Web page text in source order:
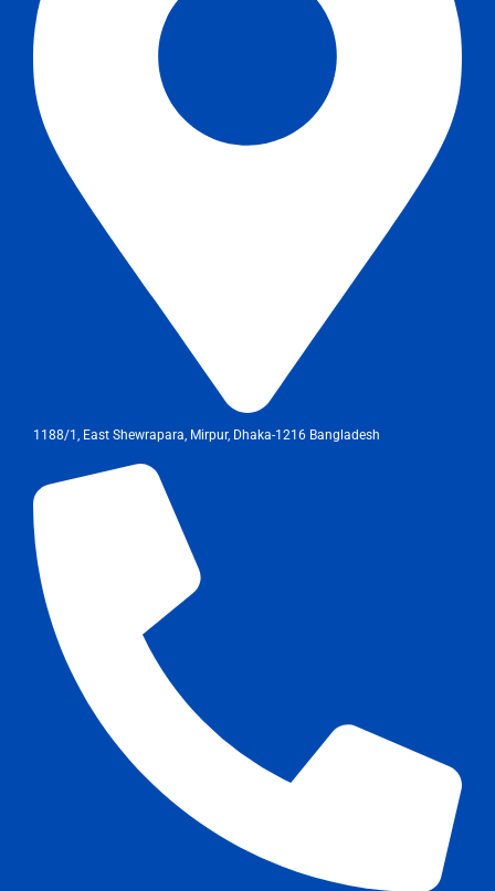
1188/1, East Shewrapara, Mirpur, Dhaka-1216 Bangladesh